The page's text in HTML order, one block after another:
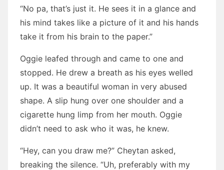
“No pa, that’s just it. He sees it in a glance and
his mind takes like a picture of it and his hands
take it from his brain to the paper.”
Oggie leafed through and came to one and
stopped. He drew a breath as his eyes welled
up. It was a beautiful woman in very abused
shape. A slip hung over one shoulder and a
cigarette hung limp from her mouth. Oggie
didn’t need to ask who it was, he knew.
“Hey, can you draw me?” Cheytan asked,
breaking the silence. “Uh, preferably with my